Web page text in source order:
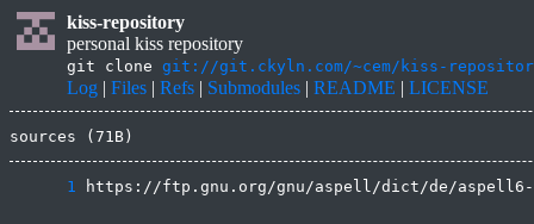
kiss-repository
personal kiss repository
git clone git://git.ckyln.com/~cem/kiss-
Log | Files | Refs | Submodules | README | LICENSE
sources (71B)
      1